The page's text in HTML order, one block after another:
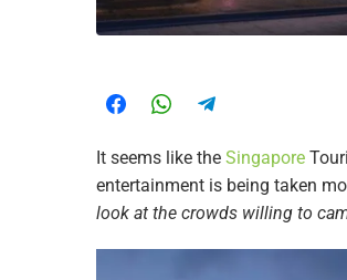
It seems like the Singapore
entertainment is being taken
look at the crowds willing to